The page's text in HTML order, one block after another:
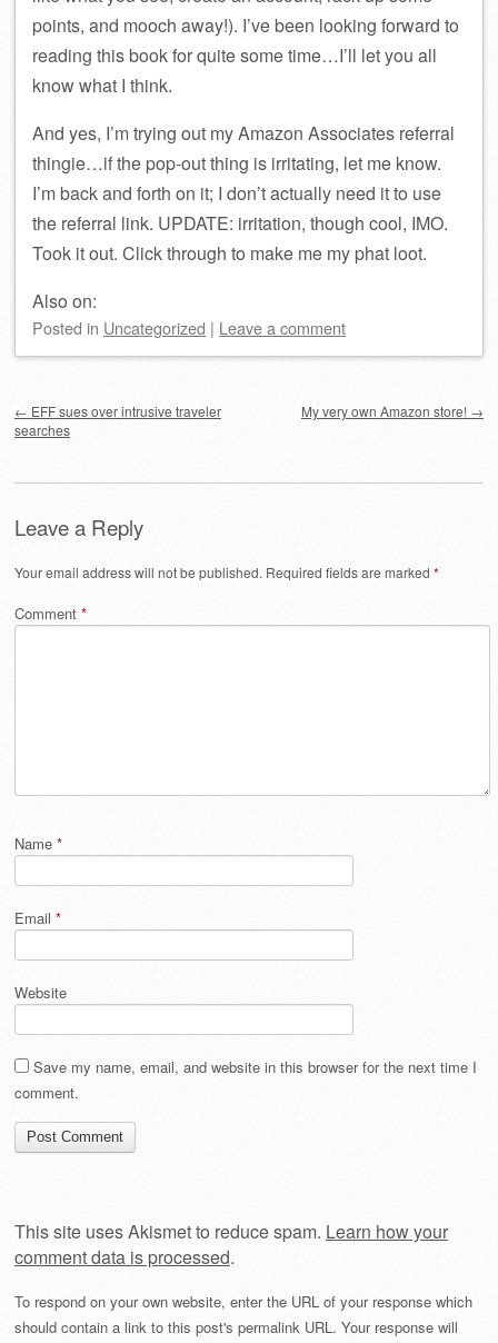
points, and mooch away!). I’ve been looking forward to
reading this book for quite some time…I’ll let you all
know what I think.
And yes, I’m trying out my Amazon Associates referral
thingie…if the pop-out thing is irritating, let me know.
I’m back and forth on it; I don’t actually need it to use
the referral link. UPDATE: irritation, though cool, IMO.
Took it out. Click through to make me my phat loot.
Also on:
Posted in Uncategorized | Leave a comment
← EFF sues over intrusive traveler
searches
My very own Amazon store! →
Leave a Reply
Your email address will not be published. Required fields are marked *
Comment *
Name *
Email *
Website
Save my name, email, and website in this browser for the next time I
comment.
This site uses Akismet to reduce spam. Learn how your
comment data is processed.
To respond on your own website, enter the URL of your response which
should contain a link to this post's permalink URL. Your response will